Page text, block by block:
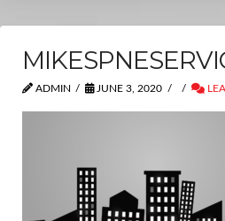
ADMIN JUNE 3, 2020